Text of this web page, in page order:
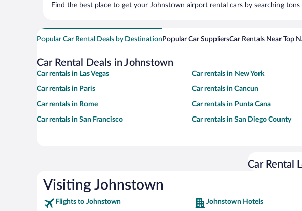
Find the best place to get your Johnstown airport rental cars by searching
Popular Car Rental Deals by Destination Popular Car SuppliersCar Rentals Near Top
Car Rental Deals in Johnstown
Car rentals in Las Vegas Car rentals in New York
Car rentals in Paris Car rentals in Cancun
Car rentals in Rome Car rentals in Punta Cana
Car rentals in San Francisco Car rentals in San Diego County
Car Rental
Visiting Johnstown
Flights to Johnstown Johnstown Hotels